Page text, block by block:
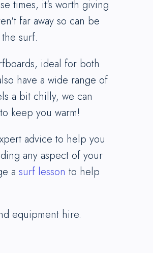
times, it's worth giving
far away so can be
surf.
ideal for both
have a wide range of
a bit chilly, we can
keep you warm!
advice to help you
any aspect of your
a surf lesson to help
equipment hire.